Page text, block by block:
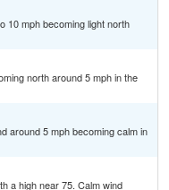
10 mph becoming light north
north around 5 mph in the
around 5 mph becoming calm in
a high near 75. Calm wind